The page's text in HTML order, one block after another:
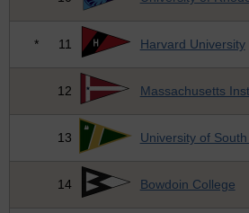
* 11 Harvard University
12 Massachusetts
13 University of
14 Bowdoin College